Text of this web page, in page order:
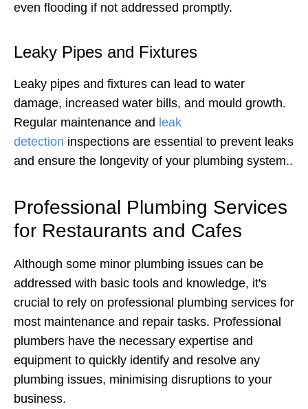
even flooding if not addressed promptly.
Leaky Pipes and Fixtures
Leaky pipes and fixtures can lead to water
damage, increased water bills, and mould growth.
Regular maintenance and leak
detection inspections are essential to prevent leaks
and ensure the longevity of your plumbing system..
Professional Plumbing Services
for Restaurants and Cafes
Although some minor plumbing issues can be
addressed with basic tools and knowledge, it's
crucial to rely on professional plumbing services for
most maintenance and repair tasks. Professional
plumbers have the necessary expertise and
equipment to quickly identify and resolve any
plumbing issues, minimising disruptions to your
business.